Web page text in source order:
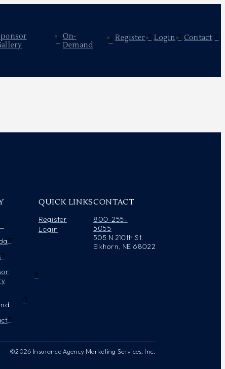
On-
Demand
Register Login Contact
QUICK LINKS
Register
Login
CONTACT
800-255-
5055
505 N 210th St.
Elkhorn, NE 68022
©2026 Insurance Agency Marketing Services, Inc.